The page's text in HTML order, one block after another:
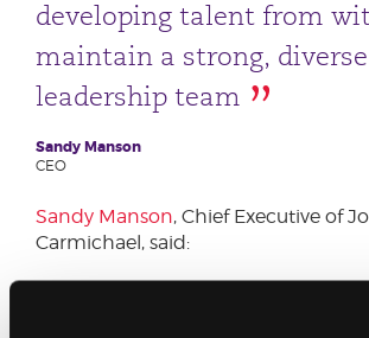
developing talent from
maintain a strong, diverse
leadership team
Sandy Manson
CEO
Sandy Manson, Chief Executive of
Carmichael, said:
“Our well-deserved promotions will
our senior team across the country,